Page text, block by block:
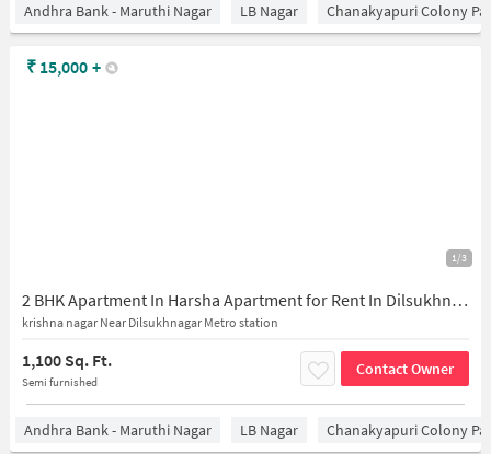
Andhra Bank - Maruthi Nagar LB Nagar Chanakyapuri Colony
1/3
2 BHK Apartment In Harsha Apartment for Rent In Dilsukhnagar
krishna nagar Near Dilsukhnagar Metro station
1,100 Sq. Ft.
Semi furnished
Contact Owner
₹ 15,000 +
Andhra Bank - Maruthi Nagar LB Nagar Chanakyapuri Colony